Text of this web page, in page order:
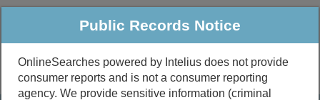
Public Criminal & Traffic More
Public Records Notice
OnlineSearches powered by Intelius does not provide
consumer reports and is not a consumer reporting
agency. We provide sensitive information (criminal